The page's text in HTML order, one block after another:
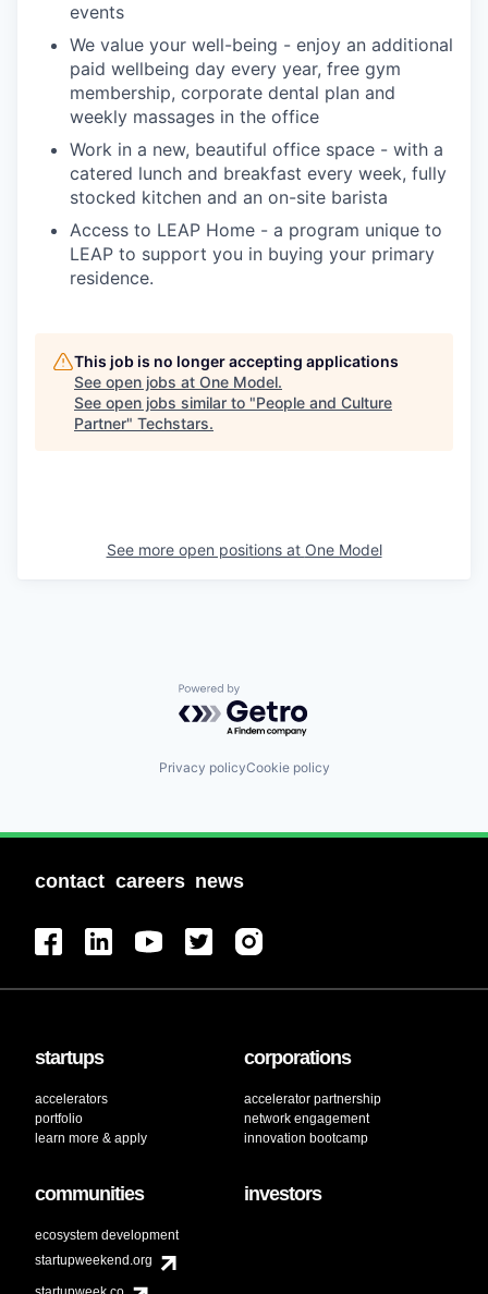
events
We value your well-being - enjoy an additional
paid wellbeing day every year, free gym
membership, corporate dental plan and
weekly massages in the office
Work in a new, beautiful office space - with a
catered lunch and breakfast every week, fully
stocked kitchen and an on-site barista
Access to LEAP Home - a program unique to
LEAP to support you in buying your primary
residence.
This job is no longer accepting applications
See open jobs at One Model.
See open jobs similar to "People and Culture
Partner" Techstars.
See more open positions at One Model
Powered by Getro.com
Privacy policyCookie policy
contact careers news
startups
accelerators
portfolio
learn more & apply
corporations
accelerator partnership
network engagement
innovation bootcamp
communities
ecosystem development
startupweekend.org
investors